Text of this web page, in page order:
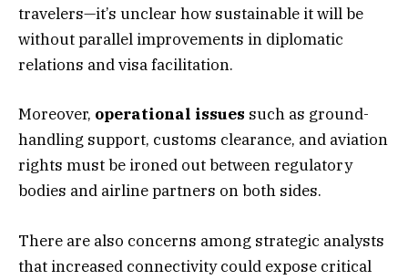
travelers—it’s unclear how sustainable it will be
without parallel improvements in diplomatic
relations and visa facilitation.
Moreover, operational issues such as ground-
handling support, customs clearance, and aviation
rights must be ironed out between regulatory
bodies and airline partners on both sides.
There are also concerns among strategic analysts
that increased connectivity could expose critical